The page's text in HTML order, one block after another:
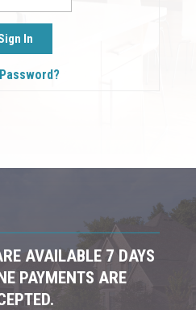
AVAILABLE 7 DAYS
PAYMENTS ARE